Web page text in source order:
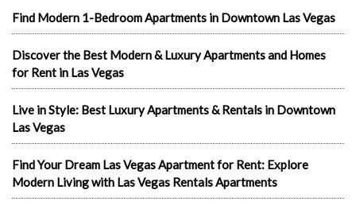
Find Modern 1-Bedroom Apartments in Downtown Las Vegas
Discover the Best Modern & Luxury Apartments and Homes
for Rent in Las Vegas
Live in Style: Best Luxury Apartments & Rentals in Downtown
Las Vegas
Find Your Dream Las Vegas Apartment for Rent: Explore
Modern Living with Las Vegas Rentals Apartments